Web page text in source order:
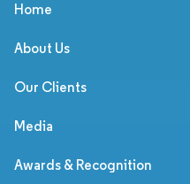
Home
About Us
Our Clients
Media
Awards & Recognition